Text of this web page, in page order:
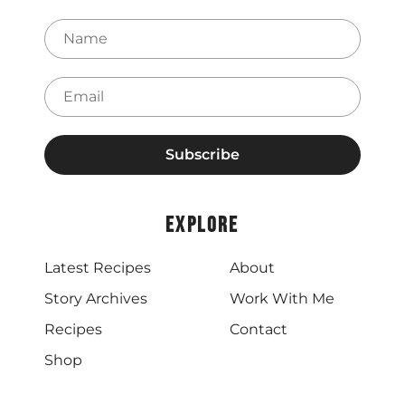
Explore
Latest Recipes
Story Archives
Recipes
Shop
About
Work With Me
Contact